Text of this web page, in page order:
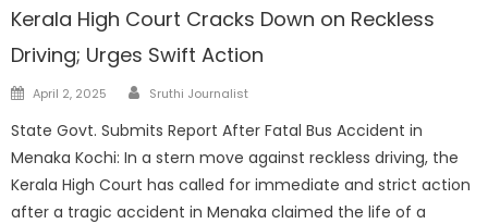
Kerala High Court Cracks Down on Reckless
Driving; Urges Swift Action
Posted
April 2, 2025 Author
Sruthi Journalist
State Govt. Submits Report After Fatal Bus Accident in
Menaka Kochi: In a stern move against reckless driving, the
Kerala High Court has called for immediate and strict action
after a tragic accident in Menaka claimed the life of a